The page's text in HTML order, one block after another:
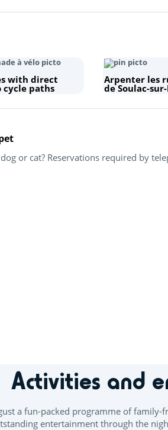
with direct
cycle paths
Arpenter les
de Soulac-
or cat? Reservations required by
Activities and
a fun-packed programme of
entertainment through the